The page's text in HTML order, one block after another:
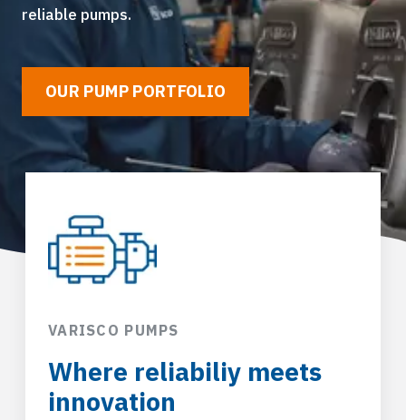
reliable pumps.
OUR PUMP PORTFOLIO
VARISCO PUMPS
Where reliabiliy meets
innovation